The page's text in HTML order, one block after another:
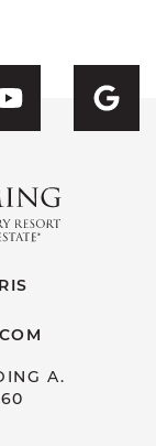
Visit CFH's
A.